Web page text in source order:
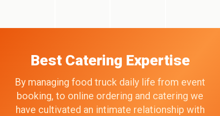
Best Catering Expertise
By managing food truck daily life from event
booking, to online ordering and catering we
have cultivated an intimate relationship with